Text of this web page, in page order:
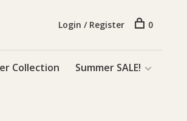
Collection Summer SALE!
Login / Register 0